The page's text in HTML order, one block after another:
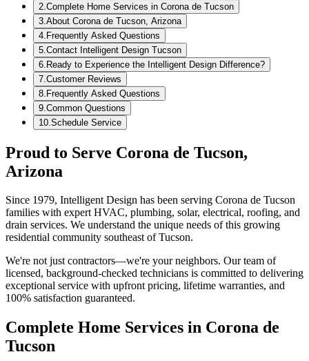
2 Complete Home Services in Corona de Tucson
3 About Corona de Tucson, Arizona
4 Frequently Asked Questions
5 Contact Intelligent Design Tucson
6 Ready to Experience the Intelligent Design Difference?
7 Customer Reviews
8 Frequently Asked Questions
9 Common Questions
10 Schedule Service
Proud to Serve Corona de Tucson,
Arizona
Since 1979, Intelligent Design has been serving Corona de Tucson
families with expert HVAC, plumbing, solar, electrical, roofing, and
drain services. We understand the unique needs of this growing
residential community southeast of Tucson.
We're not just contractors—we're your neighbors. Our team of
licensed, background-checked technicians is committed to delivering
exceptional service with upfront pricing, lifetime warranties, and
100% satisfaction guaranteed.
Complete Home Services in Corona de
Tucson